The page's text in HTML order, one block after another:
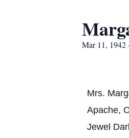
Mar 11,
Mrs.
Apache,
Jewel